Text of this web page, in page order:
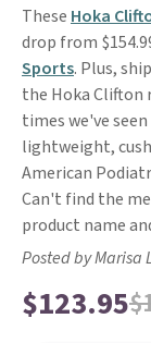
These Hoka
drop from
Sports. Plus,
the Hoka Clifton
times we've
lightweight,
American
Can't find the
product name
Posted by Marisa
$123.95